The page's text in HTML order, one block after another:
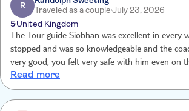
R
Traveled as a coupleJuly 23, 2026
5United Kingdom
The Tour guide Siobhan was excellent in every
stopped and was so knowledgeable and the
very good, you felt very safe with him even on
night excursion.
Read more